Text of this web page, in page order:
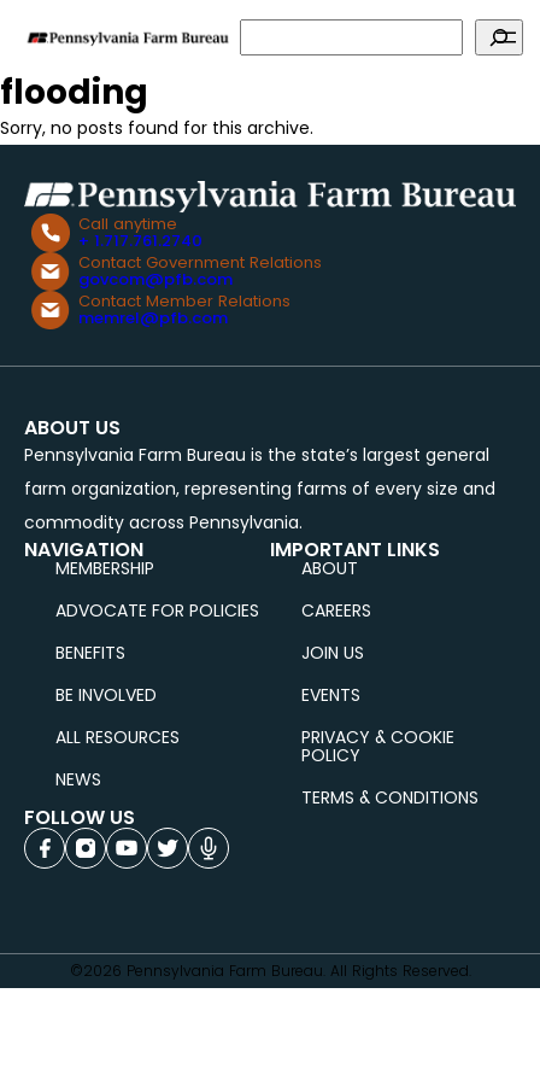
Search
flooding
Sorry, no posts found for this archive.
Call anytime
+ 1.717.761.2740
Contact Government Relations
govcom@pfb.com
Contact Member Relations
memrel@pfb.com
ABOUT US
Pennsylvania Farm Bureau is the state’s largest general
farm organization, representing farms of every size and
commodity across Pennsylvania.
NAVIGATION
MEMBERSHIP
ADVOCATE FOR POLICIES
BENEFITS
BE INVOLVED
ALL RESOURCES
NEWS
IMPORTANT LINKS
ABOUT
CAREERS
JOIN US
EVENTS
PRIVACY & COOKIE
POLICY
TERMS & CONDITIONS
FOLLOW US
©2026 Pennsylvania Farm Bureau. All Rights Reserved.